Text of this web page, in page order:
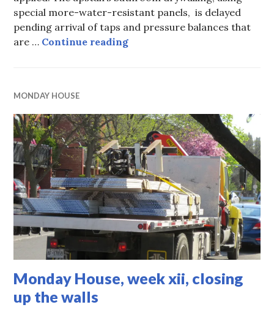
special more-water-resistant panels, is delayed
pending arrival of taps and pressure balances that
are … Continue readingMonday House, part xiii ,
MONDAY HOUSE
Monday House, week xii, closing
up the walls